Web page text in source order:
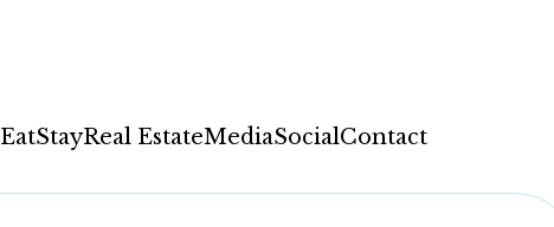
EatStayReal EstateMediaSocialContact